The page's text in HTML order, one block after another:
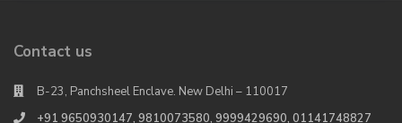
Contact us
B-23, Panchsheel Enclave. New Delhi – 110017
+91 9650930147, 9810073580, 9999429690, 01141748827